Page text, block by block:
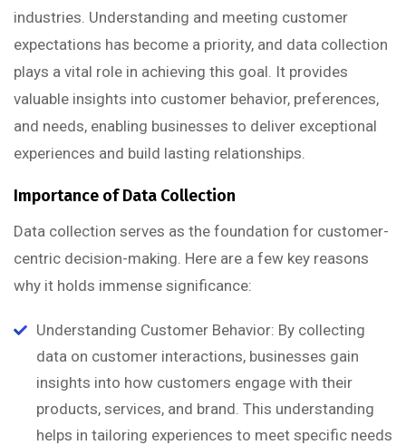
industries. Understanding and meeting customer
expectations has become a priority, and data collection
plays a vital role in achieving this goal. It provides
valuable insights into customer behavior, preferences,
and needs, enabling businesses to deliver exceptional
experiences and build lasting relationships.
Importance of Data Collection
Data collection serves as the foundation for customer-
centric decision-making. Here are a few key reasons
why it holds immense significance:
Understanding Customer Behavior: By collecting
data on customer interactions, businesses gain
insights into how customers engage with their
products, services, and brand. This understanding
helps in tailoring experiences to meet specific needs